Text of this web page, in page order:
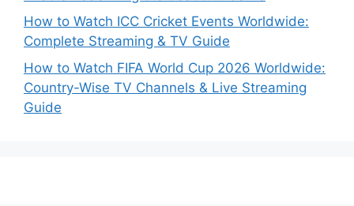
How to Watch ICC Cricket Events Worldwide:
Complete Streaming & TV Guide
How to Watch FIFA World Cup 2026 Worldwide:
Country-Wise TV Channels & Live Streaming
Guide